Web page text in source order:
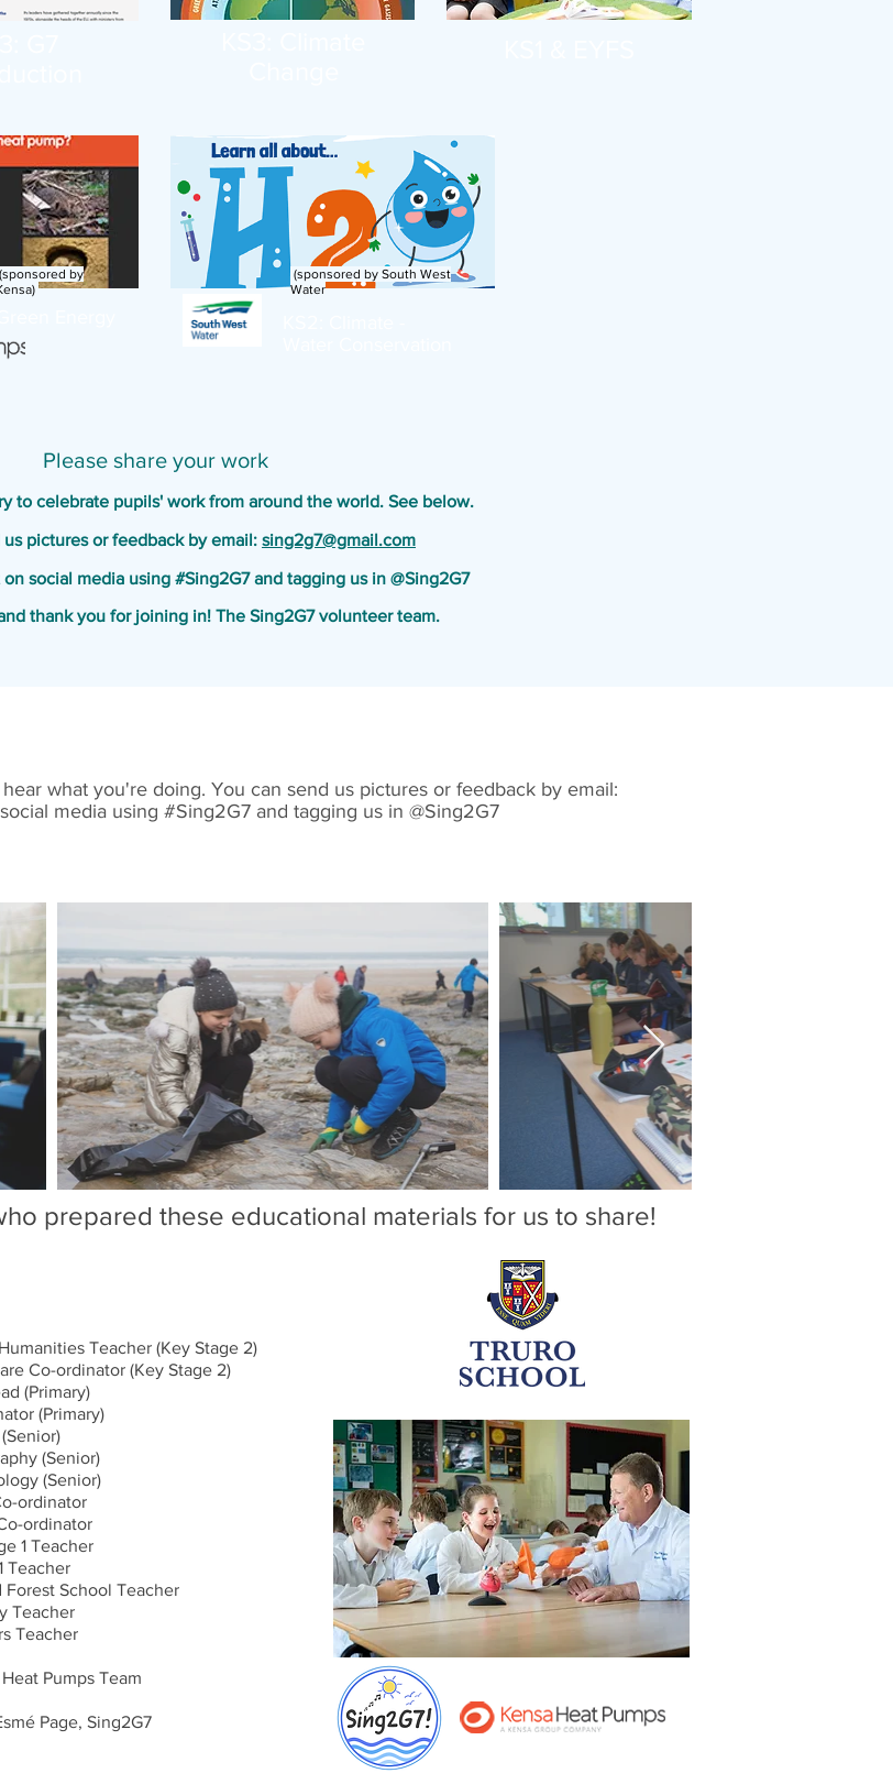
(sponsored by
(sponsored by South West
Water
Please share your work
to celebrate pupils' work from around the world. See below.
us pictures or feedback by email: sing2g7@gmail.com
social media using #Sing2G7 and tagging us in @Sing2G7
thank you for joining in! The Sing2G7 volunteer team.
what you're doing. You can send us pictures or feedback by email:
media using #Sing2G7 and tagging us in @Sing2G7
prepared these educational materials for us to share!
Teacher (Key Stage 2)
Co-ordinator (Key Stage 2)
(Primary)
(Primary)
(Senior)
(Senior)
ordinator
ordinator
1 Teacher
Teacher
Forest School Teacher
Teacher
Teacher
Pumps Team
Page, Sing2G7